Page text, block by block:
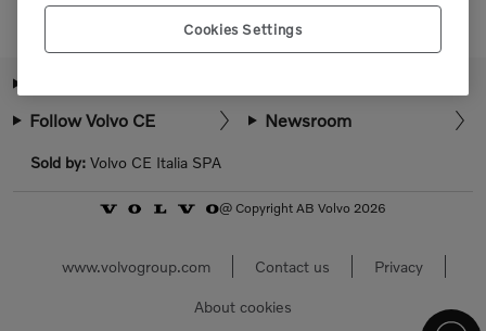
Follow Volvo CE
Newsroom
Sold by: Volvo CE Italia SPA
@ Copyright AB Volvo 2026
www.volvogroup.com Contact us Privacy
About cookies
Cookies Settings